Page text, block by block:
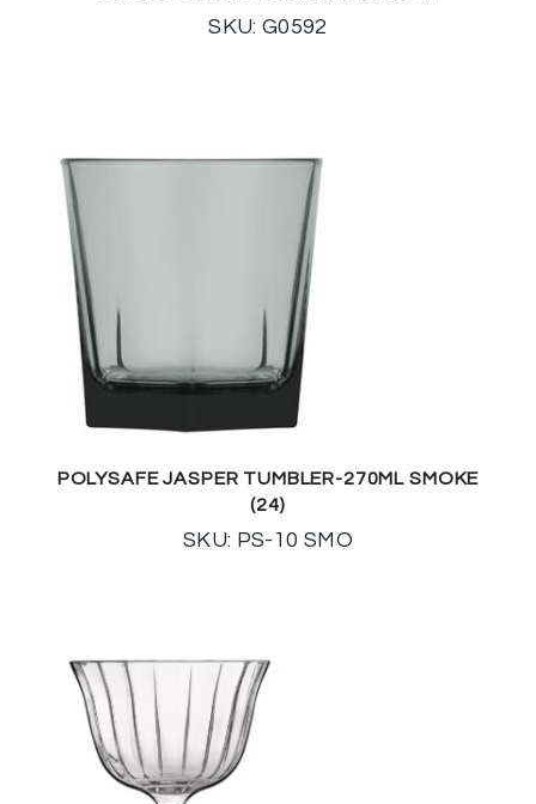
SKU: G0592
POLYSAFE JASPER TUMBLER-270ML SMOKE
(24)
SKU: PS-10 SMO